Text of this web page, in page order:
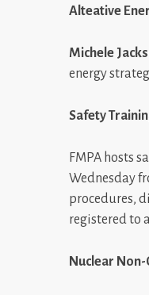
Alteative
Michele
energy
Safety
FMPA hosts
Wednesday
procedures,
registered to
Nuclear